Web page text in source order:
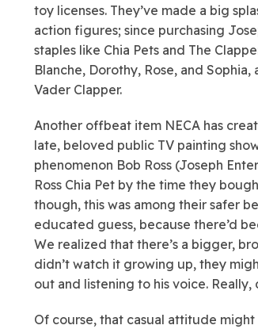
toy licenses. They’ve made a big
action figures; since purchasing
staples like Chia Pets and The
Blanche, Dorothy, Rose, and
Vader Clapper.
Another offbeat item NECA has
late, beloved public TV painting
phenomenon Bob Ross (Joseph
Ross Chia Pet by the time they
though, this was among their safer
educated guess, because there’d
We realized that there’s a bigger,
didn’t watch it growing up, they
out and listening to his voice.
Of course, that casual attitude